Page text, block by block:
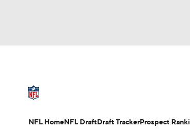
Champions League WWE
NFL Draft Super Bowl Players
NFL HomeNFL DraftDraft TrackerProspect